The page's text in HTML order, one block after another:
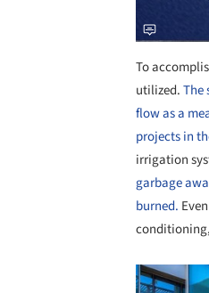
To
utilized.The
flow as a
projects in
irrigation
garbage
burned.
Save this picture!